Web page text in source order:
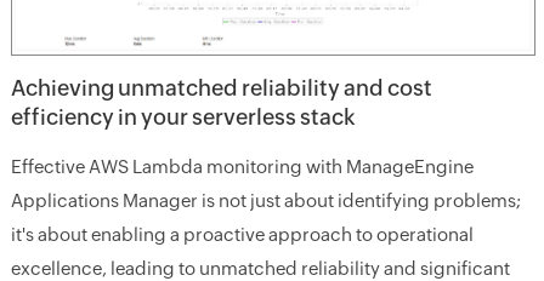
Achieving unmatched reliability and cost
efficiency in your serverless stack
Effective AWS Lambda monitoring with ManageEngine
Applications Manager is not just about identifying problems;
it's about enabling a proactive approach to operational
excellence, leading to unmatched reliability and significant